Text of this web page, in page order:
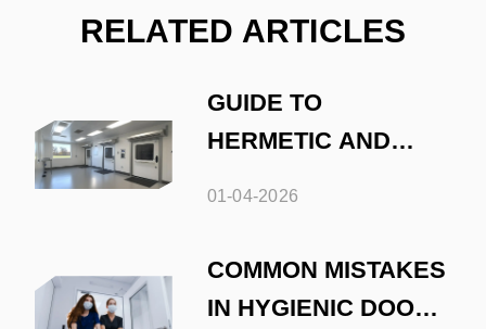
RELATED ARTICLES
GUIDE TO
HERMETIC AND
01-04-2026
COMMON MISTAKES
IN HYGIENIC DOOR